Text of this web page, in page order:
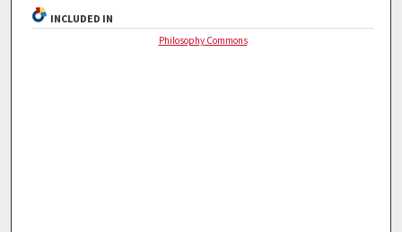
INCLUDED IN
Philosophy Commons